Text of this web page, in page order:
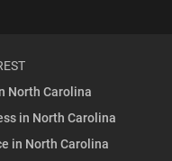
North Carolina
in North Carolina
in North Carolina